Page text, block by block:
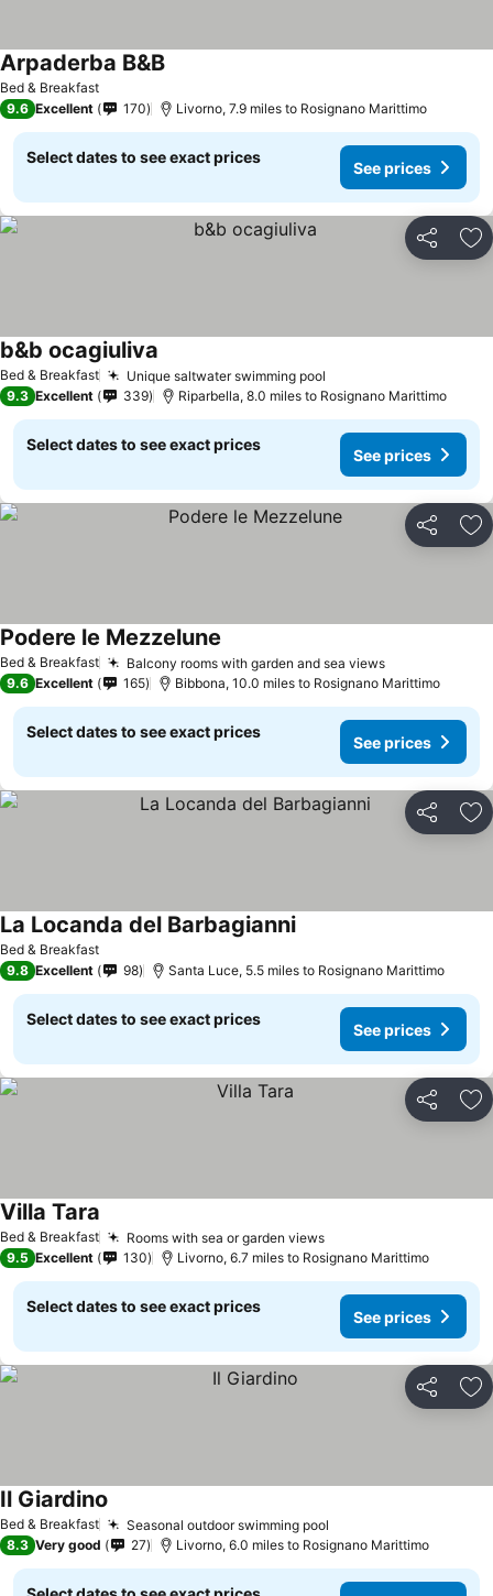
Bed & Breakfast
Arpaderba B&BSee prices
9.6 Excellent 170 Livorno, 7.9 miles to Rosignano Marittimo
Select dates to see exact prices
See prices
Share
Bed & Breakfast Unique saltwater swimming pool
b&b ocagiuliva
9.3 Excellent 339 Riparbella, 8.0 miles to Rosignano Marittimo
Select dates to see exact prices
See prices
Share
Bed & Breakfast Balcony rooms with garden and sea viewsSee prices
Podere le Mezzelune
9.6 Excellent 165 Bibbona, 10.0 miles to Rosignano Marittimo
Select dates to see exact prices
See prices
Share
Bed & Breakfast
La Locanda del BarbagianniSee prices
9.8 Excellent 98 Santa Luce, 5.5 miles to Rosignano Marittimo
Select dates to see exact prices
See prices
Share
Bed & Breakfast Rooms with sea or garden viewsSee prices
Villa Tara
9.5 Excellent 130 Livorno, 6.7 miles to Rosignano Marittimo
Select dates to see exact prices
See prices
Share
Bed & Breakfast Seasonal outdoor swimming pool
Il Giardino
8.3 Very good 27 Livorno, 6.0 miles to Rosignano Marittimo